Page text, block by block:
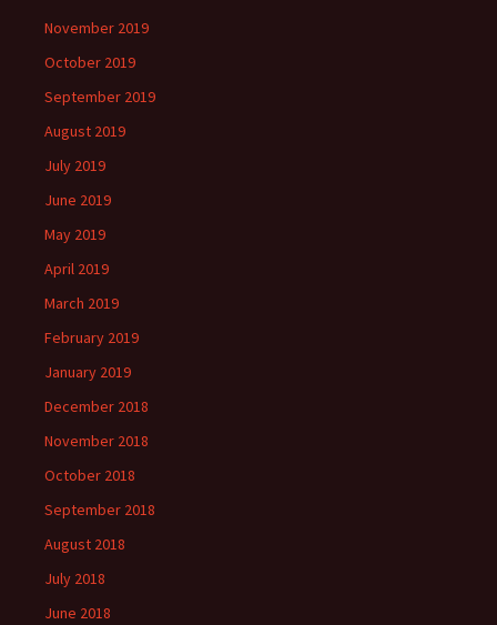
November 2019
October 2019
September 2019
August 2019
July 2019
June 2019
May 2019
April 2019
March 2019
February 2019
January 2019
December 2018
November 2018
October 2018
September 2018
August 2018
July 2018
June 2018